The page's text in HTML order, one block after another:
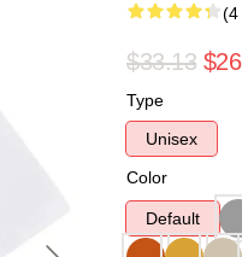
(4
$33.13
Type
Unisex
Color
Default